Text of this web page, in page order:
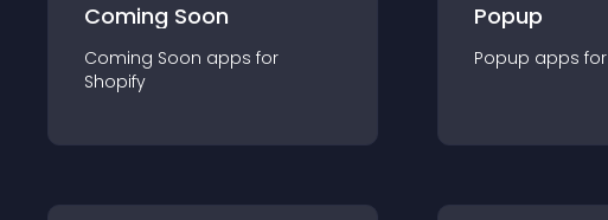
Coming Soon
Coming Soon apps for
Shopify
Popup
Popup apps for